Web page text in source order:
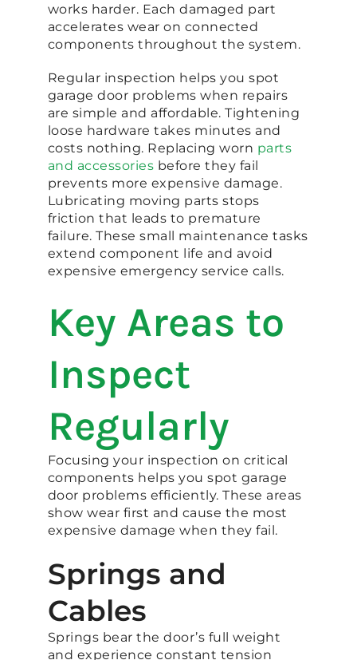
works harder. Each damaged part
accelerates wear on connected
components throughout the system.
Regular inspection helps you spot
garage door problems when repairs
are simple and affordable. Tightening
loose hardware takes minutes and
costs nothing. Replacing worn parts
and accessories before they fail
prevents more expensive damage.
Lubricating moving parts stops
friction that leads to premature
failure. These small maintenance tasks
extend component life and avoid
expensive emergency service calls.
Key Areas to
Inspect
Regularly
Focusing your inspection on critical
components helps you spot garage
door problems efficiently. These areas
show wear first and cause the most
expensive damage when they fail.
Springs and
Cables
Springs bear the door’s full weight
and experience constant tension